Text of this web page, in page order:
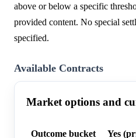
above or below a specific
provided content. No special
specified.
Available Contracts
Market options and
Outcome bucket Yes